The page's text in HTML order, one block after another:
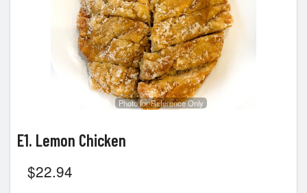
Photo for Reference Only
E1. Lemon Chicken
$22.94